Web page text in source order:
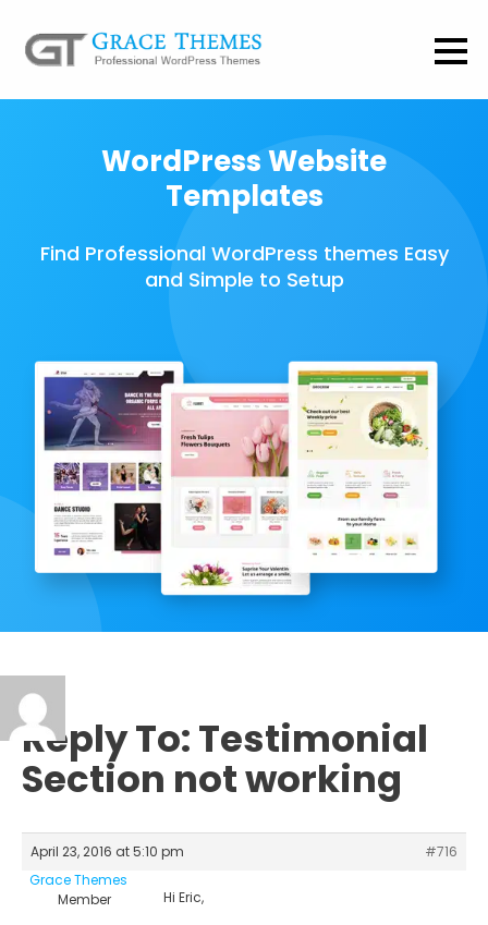
WordPress Website
Templates
Find Professional WordPress themes Easy
and Simple to Setup
Reply To: Testimonial
Section not working
April 23, 2016 at 5:10 pm
#716
Grace Themes
Member
Hi Eric,